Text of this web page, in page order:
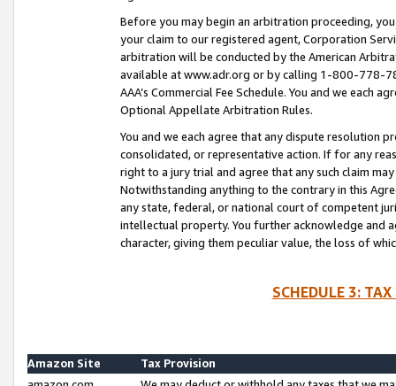
Before you may begin an arbitration proceeding,
your claim to our registered agent, Corporation
arbitration will be conducted by the American
available at www.adr.org or by calling 1-800-778-
AAA’s Commercial Fee Schedule. You and we each
Optional Appellate Arbitration Rules.
You and we each agree that any dispute resolution
consolidated, or representative action. If for any
right to a jury trial and agree that any such claim
Notwithstanding anything to the contrary in this
any state, federal, or national court of competent
intellectual property. You further acknowledge and
character, giving them peculiar value, the loss of
SCHEDULE 3:
Amazon Site
Tax Provision